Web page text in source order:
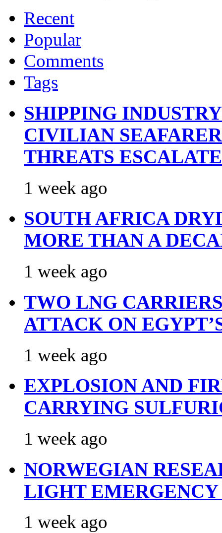
Recent
Popular
Comments
Tags
SHIPPING
CIVILIAN
THREATS ESCALATE
1 week ago
SOUTH AFRICA
MORE THAN A
1 week ago
TWO LNG
ATTACK ON
1 week ago
EXPLOSION AND
CARRYING
1 week ago
NORWEGIAN
LIGHT
1 week ago